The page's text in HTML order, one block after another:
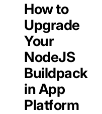
How to
Upgrade
Your
NodeJS
Buildpack
in App
Platform